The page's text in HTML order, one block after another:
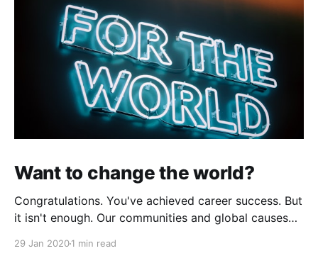
Want to change the world?
Congratulations. You've achieved career success. But
it isn't enough. Our communities and global causes
29 Jan 20201 min read